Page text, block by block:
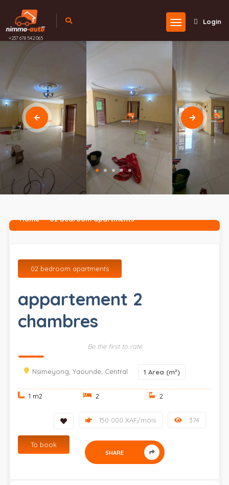
+237 678 542 065
Login
Home 02 bedroom apartments
02 bedroom apartments
appartement 2
chambres
Be the first to rate
Nsimeyong, Yaounde, Central 1 Area (m²)
1 m2 2 2
374
150 000 XAF/mois
To book
SHARE